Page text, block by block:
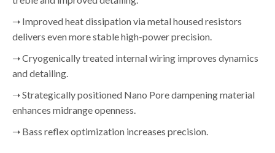
➝ Improved heat dissipation via metal housed resistors
delivers even more stable high-power precision.
➝ Cryogenically treated internal wiring improves dynamics
and detailing.
➝ Strategically positioned Nano Pore dampening material
enhances midrange openness.
➝ Bass reflex optimization increases precision.